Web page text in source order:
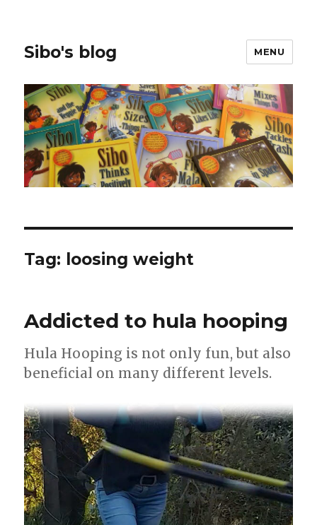
Sibo's blog MENU
Tag: loosing weight
Addicted to hula hooping
Hula Hooping is not only fun, but also
beneficial on many different levels.